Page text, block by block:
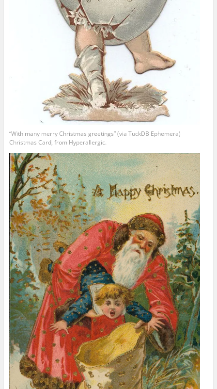
“With many merry Christmas greetings” (via TuckDB Ephemera)
Christmas Card, from Hyperallergic.